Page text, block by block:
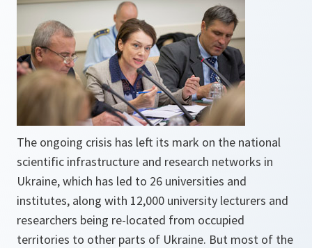
The ongoing crisis has left its mark on the national
scientific infrastructure and research networks in
Ukraine, which has led to 26 universities and
institutes, along with 12,000 university lecturers and
researchers being re-located from occupied
territories to other parts of Ukraine. But most of the